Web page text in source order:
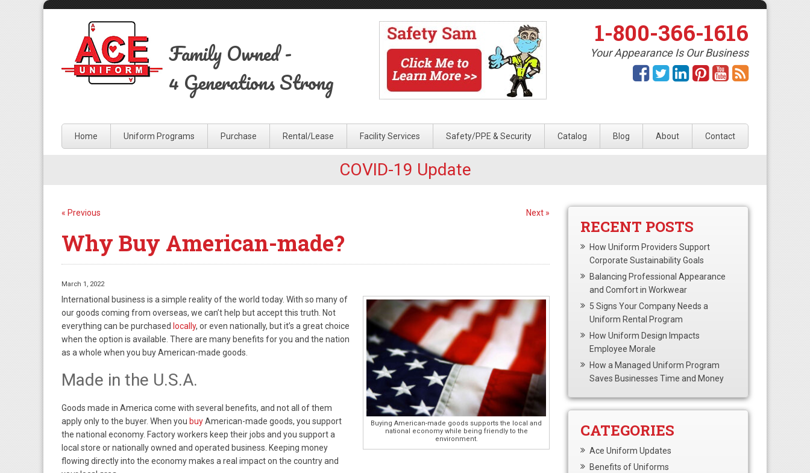
Family Owned-
4 Generations Strong
1-800-366-1616
Your Appearance Is Our Business
Home Uniform Programs Purchase Rental/Lease Facility Services Safety/PPE & Security Catalog Blog About Contact
COVID-19 Update
« Previous Next »
Why Buy American-made?
March 1, 2022
Buying American-made goods supports the local and
national economy while being friendly to the
environment.
International business is a simple reality of the world today. With so many of
our goods coming from overseas, we can’t help but accept this truth. Not
everything can be purchased locally, or even nationally, but it’s a great choice
when the option is available. There are many benefits for you and the nation
as a whole when you buy American-made goods.
Made in the U.S.A.
Goods made in America come with several benefits, and not all of them
apply only to the buyer. When you buyAmerican-made goods, you support
the national economy. Factory workers keep their jobs and you support a
local store or nationally owned and operated business. Keeping money
flowing directly into the economy makes a real impact on the country and
RECENT POSTS
How Uniform Providers Support
Corporate Sustainability Goals
Balancing Professional Appearance
and Comfort in Workwear
5 Signs Your Company Needs a
Uniform Rental Program
How Uniform Design Impacts
Employee Morale
How a Managed Uniform Program
Saves Businesses Time and Money
CATEGORIES
Ace Uniform Updates
Benefits of Uniforms